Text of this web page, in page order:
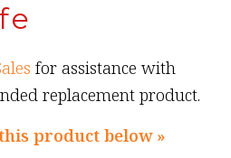
for assistance with
replacement product.
product below »